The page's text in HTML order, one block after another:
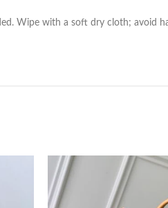
Wipe with a soft dry cloth; avoid